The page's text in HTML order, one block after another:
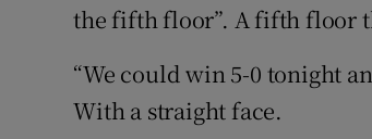
the fifth floor”. A fifth floor
“We could win 5-0 tonight
With a straight face.